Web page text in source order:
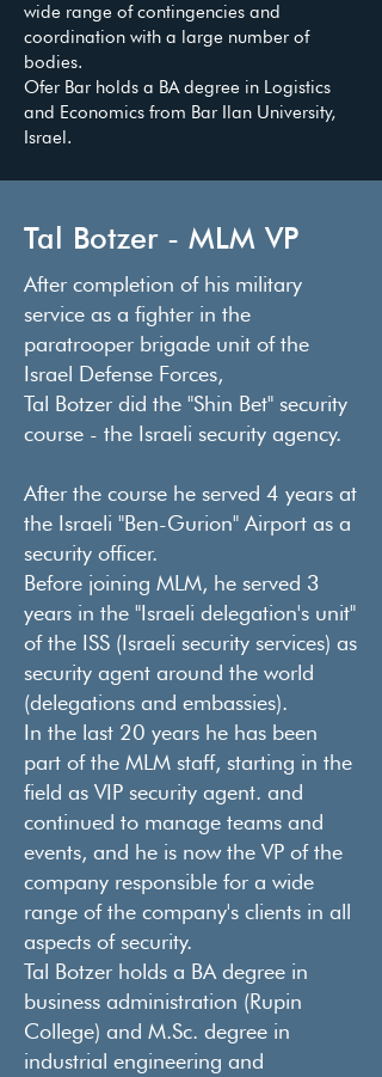
wide range of contingencies and
coordination with a large number of
bodies.
Ofer Bar holds a BA degree in Logistics
and Economics from Bar Ilan University,
Israel.
Tal Botzer - MLM VP
After completion of his military
service as a fighter in the
paratrooper brigade unit of the
Israel Defense Forces,
Tal Botzer did the "Shin Bet" security
course - the Israeli security agency.
After the course he served 4 years at
the Israeli "Ben-Gurion" Airport as a
security officer.
Before joining MLM, he served 3
years in the "Israeli delegation's unit"
of the ISS (Israeli security services) as
security agent around the world
(delegations and embassies).
In the last 20 years he has been
part of the MLM staff, starting in the
field as VIP security agent. and
continued to manage teams and
events, and he is now the VP of the
company responsible for a wide
range of the company's clients in all
aspects of security.
Tal Botzer holds a BA degree in
business administration (Rupin
College) and M.Sc. degree in
industrial engineering and